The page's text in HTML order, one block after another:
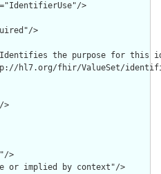
="IdentifierUse"/>
>
the purpose for this
hl7.org/fhir/ValueSet/
>
>
or implied by context"/>